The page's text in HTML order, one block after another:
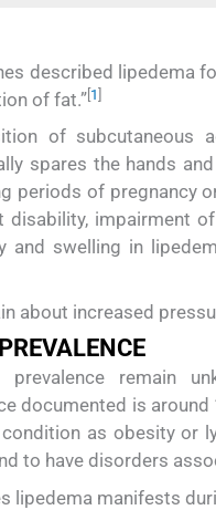
described lipedema
of fat.”[1]
of subcutaneous
spares the hands
periods of pregnancy
disability, impairment
and swelling in
about increased
remain
documented is
as obesity or
to have disorders
lipedema manifests